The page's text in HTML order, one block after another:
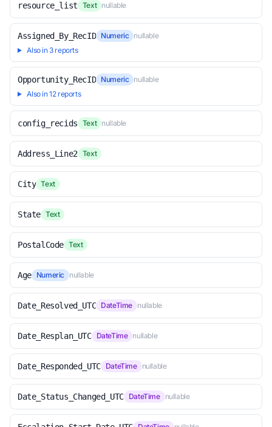
resource_list Text nullable
Assigned_By_RecID Numeric nullable
Also in 3 reports
Opportunity_RecID Numeric nullable
Also in 12 reports
config_recids Text nullable
Address_Line2 Text
City Text
State Text
PostalCode Text
Age Numeric nullable
Date_Resolved_UTC DateTime nullable
Date_Resplan_UTC DateTime nullable
Date_Responded_UTC DateTime nullable
Date_Status_Changed_UTC DateTime nullable